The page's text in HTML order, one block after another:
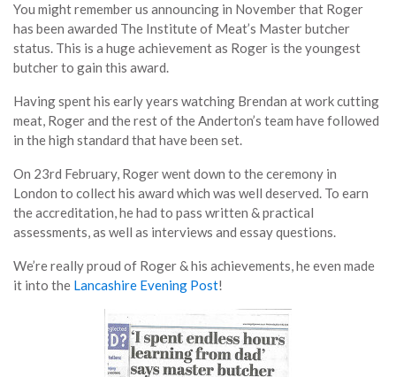
You might remember us announcing in November that Roger
has been awarded The Institute of Meat’s Master butcher
status. This is a huge achievement as Roger is the youngest
butcher to gain this award.
Having spent his early years watching Brendan at work cutting
meat, Roger and the rest of the Anderton’s team have followed
in the high standard that have been set.
On 23rd February, Roger went down to the ceremony in
London to collect his award which was well deserved. To earn
the accreditation, he had to pass written & practical
assessments, as well as interviews and essay questions.
We’re really proud of Roger & his achievements, he even made
it into the Lancashire Evening Post!